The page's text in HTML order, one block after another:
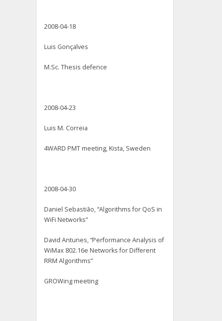
2008-04-18
Luis Gonçalves
M.Sc. Thesis defence
2008-04-23
Luis M. Correia
4WARD PMT meeting, Kista, Sweden
2008-04-30
Daniel Sebastião, “Algorithms for QoS in
WiFi Networks”
David Antunes, “Performance Analysis of
WiMax 802.16e Networks for Different
RRM Algorithms”
GROWing meeting